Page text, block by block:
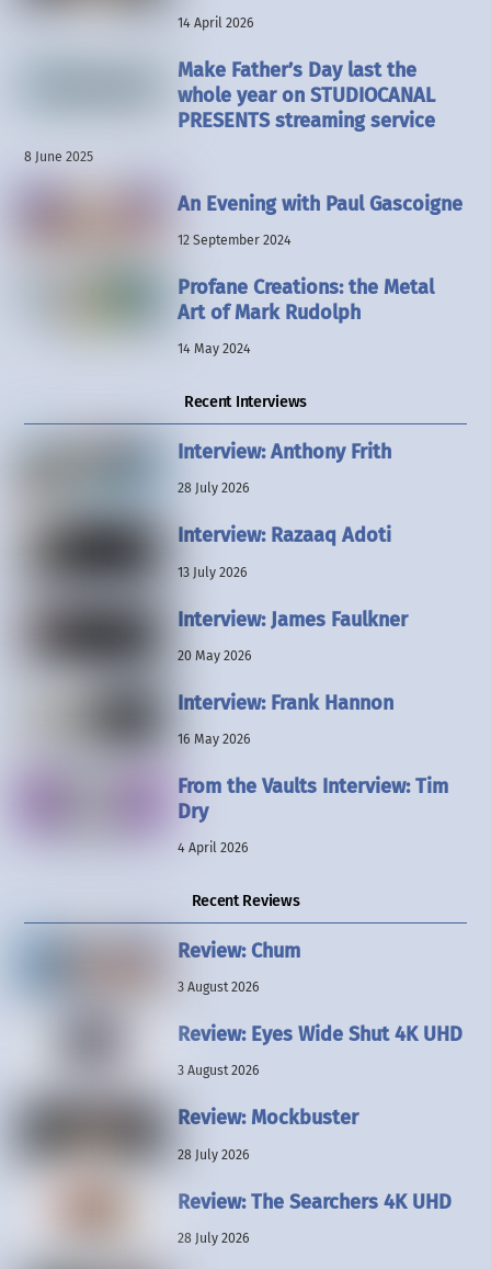
14 April 2026
Make Father’s Day last the
whole year on STUDIOCANAL
PRESENTS streaming service
8 June 2025
An Evening with Paul Gascoigne
12 September 2024
Profane Creations: the Metal
Art of Mark Rudolph
14 May 2024
Recent Interviews
Interview: Anthony Frith
28 July 2026
Interview: Razaaq Adoti
13 July 2026
Interview: James Faulkner
20 May 2026
Interview: Frank Hannon
16 May 2026
From the Vaults Interview: Tim
Dry
4 April 2026
Recent Reviews
Review: Chum
3 August 2026
Review: Eyes Wide Shut 4K UHD
3 August 2026
Review: Mockbuster
28 July 2026
Review: The Searchers 4K UHD
28 July 2026